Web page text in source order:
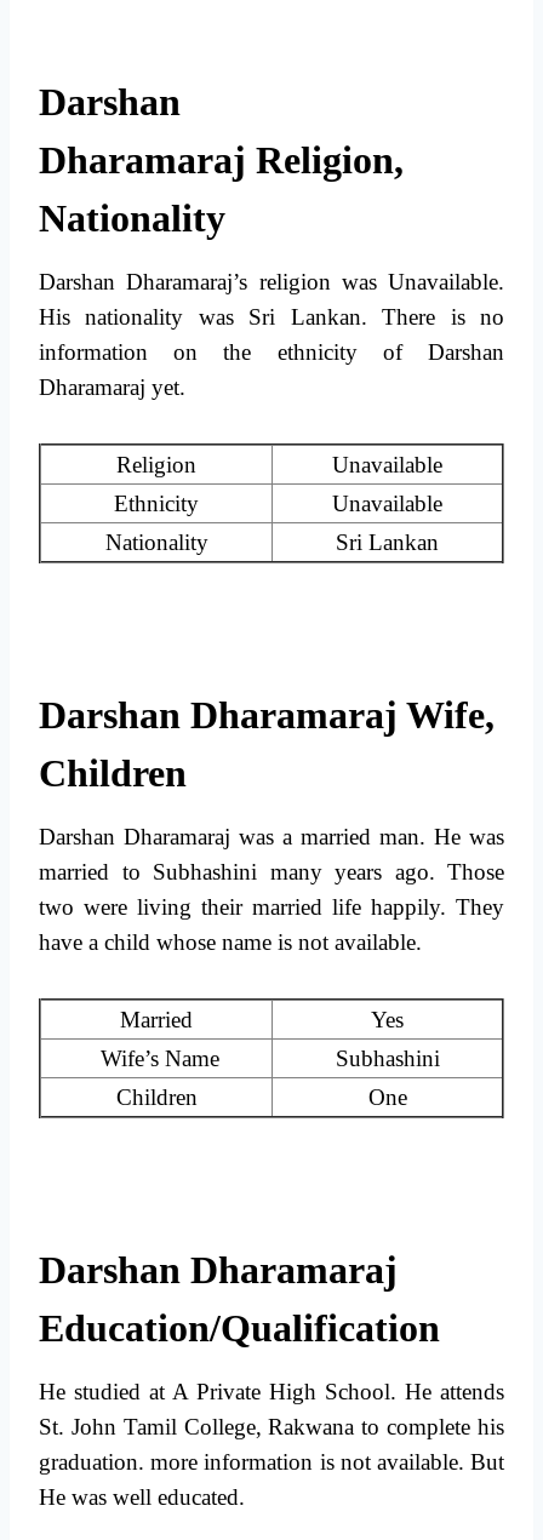
Darshan
Dharamaraj Religion,
Nationality
Darshan Dharamaraj’s religion was Unavailable.
His nationality was Sri Lankan. There is no
information on the ethnicity of Darshan
Dharamaraj yet.
Religion
Unavailable
Ethnicity
Unavailable
Nationality
Sri Lankan
Darshan Dharamaraj Wife,
Children
Darshan Dharamaraj was a married man. He was
married to Subhashini many years ago. Those
two were living their married life happily. They
have a child whose name is not available.
Married
Yes
Wife’s Name
Subhashini
Children
One
Darshan Dharamaraj
Education/Qualification
He studied at A Private High School. He attends
St. John Tamil College, Rakwana to complete his
graduation. more information is not available. But
He was well educated.